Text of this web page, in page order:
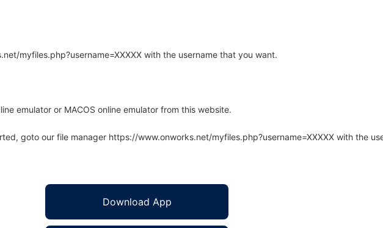
myfiles.php?username=XXXXX with the username that you want.
emulator or MACOS online emulator from this website.
goto our file manager https://www.onworks.net/myfiles.php?username=XXXXX with the
Download App